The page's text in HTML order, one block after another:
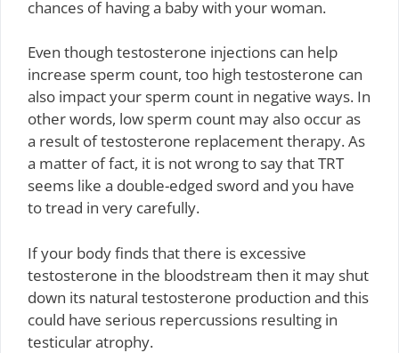
chances of having a baby with your woman.
Even though testosterone injections can help
increase sperm count, too high testosterone can
also impact your sperm count in negative ways. In
other words, low sperm count may also occur as
a result of testosterone replacement therapy. As
a matter of fact, it is not wrong to say that TRT
seems like a double-edged sword and you have
to tread in very carefully.
If your body finds that there is excessive
testosterone in the bloodstream then it may shut
down its natural testosterone production and this
could have serious repercussions resulting in
testicular atrophy.